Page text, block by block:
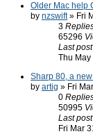
Older Mac help
by nzswift» Fri
3
65296
Last post
Thu
Sharp 80, a
by artig » Fri
0
50995
Last post
Fri Mar